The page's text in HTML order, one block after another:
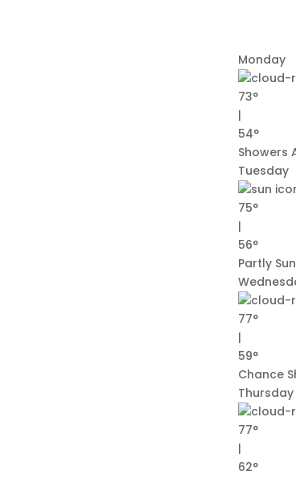
Monday
73°
|
54°
Showers
Tuesday
75°
|
56°
Partly
77°
|
59°
Chance
Thursday
77°
|
62°